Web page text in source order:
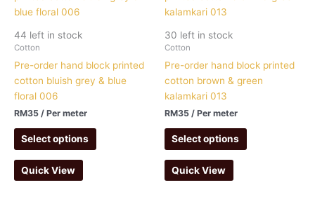
44 left in stock
Cotton
Pre-order hand block printed
cotton bluish grey & blue
floral 006
RM35 / Per meter
Select options
Quick View
30 left in stock
Cotton
Pre-order hand block printed
cotton brown & green
kalamkari 013
RM35 / Per meter
Select options
Quick View